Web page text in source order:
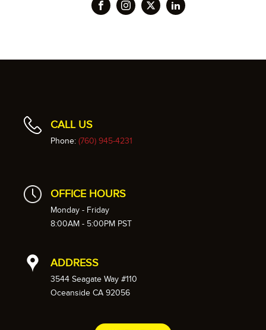
CALL US
Phone: (760) 945-4231
OFFICE HOURS
Monday - Friday
8:00AM - 5:00PM PST
ADDRESS
3544 Seagate Way #110
Oceanside CA 92056